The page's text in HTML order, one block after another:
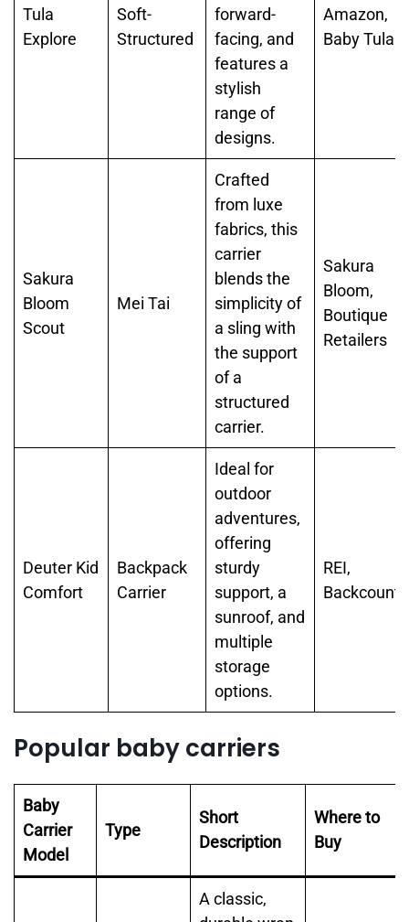
Tula
Explore
Soft-
Structured
forward-
facing, and
features a
stylish
range of
designs.
Amazon,
Baby Tula
Sakura
Bloom
Scout
Mei Tai
Crafted
from luxe
fabrics, this
carrier
blends the
simplicity of
a sling with
the support
of a
structured
carrier.
Sakura
Bloom,
Boutique
Retailers
Deuter Kid
Comfort
Backpack
Carrier
Ideal for
outdoor
adventures,
offering
sturdy
support, a
sunroof, and
multiple
storage
options.
REI,
Popular baby carriers
Baby
Carrier
Model
Type
Short
Description
Where to
Buy
A classic,